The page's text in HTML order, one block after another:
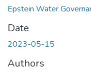
Epstein Water
Date
2023-05-15
Authors